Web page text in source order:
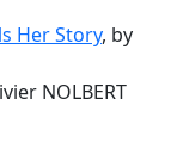
Her Story, by
NOLBERT